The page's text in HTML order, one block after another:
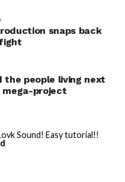
an
being
up:
snaps back
people living next
project
Sound! Easy tutorial!!